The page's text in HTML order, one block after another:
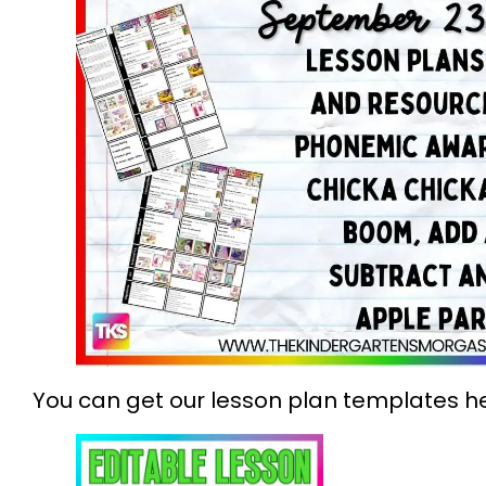
You can get our lesson plan templates